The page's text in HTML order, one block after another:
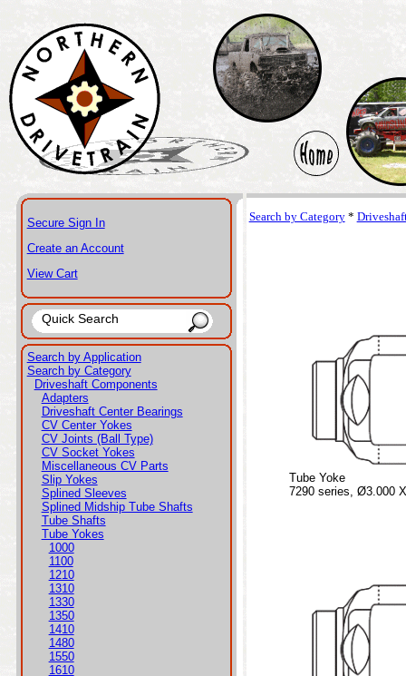
Secure Sign In
Create an Account
View Cart
Search by Application
Search by Category
Driveshaft Components
Adapters
Driveshaft Center Bearings
CV Center Yokes
CV Joints (Ball Type)
CV Socket Yokes
Miscellaneous CV Parts
Slip Yokes
Splined Sleeves
Splined Midship Tube Shafts
Tube Shafts
Tube Yokes
1000
1100
1210
1310
1330
1350
1410
1480
1550
1610
Search by Category*
Tube Yoke
7290 series, Ø3.000